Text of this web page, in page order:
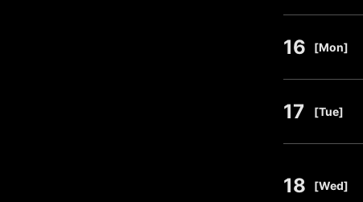
16 [Mon]
17 [Tue]
18 [Wed]